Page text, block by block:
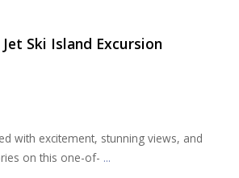
Ski Island Excursion
with excitement, stunning views, and
on this one-of- ...